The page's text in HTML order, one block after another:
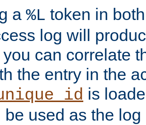
a %L token in
log will
can correlate
the entry in the
is
be used as the